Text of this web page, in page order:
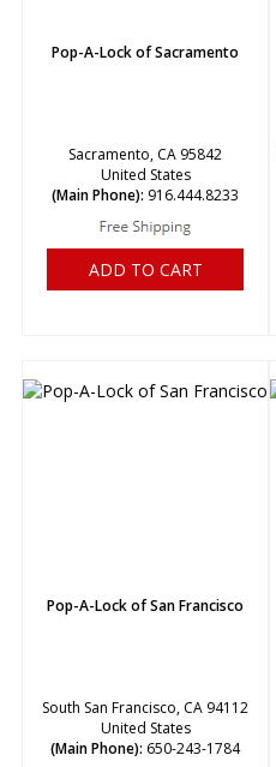
Pop-A-Lock of Sacramento
Sacramento, CA 95842
United States
(Main Phone): 916.444.8233
ADD TO CART
Pop-A-Lock of San Francisco
South San Francisco, CA 94112
United States
(Main Phone): 650-243-1784